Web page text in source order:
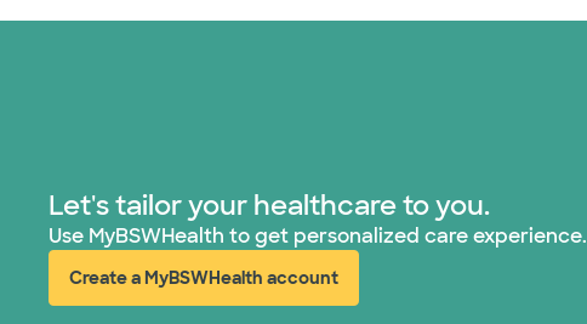
Let's tailor your healthcare to you.
Use MyBSWHealth to get personalized care experience.
Create a MyBSWHealth account
(opens in new window)